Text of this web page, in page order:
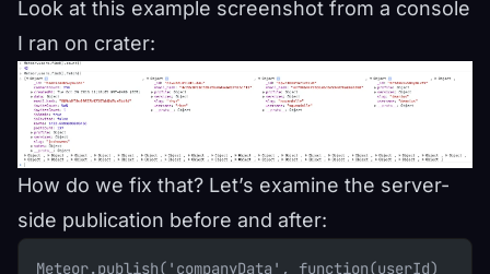
Look at this example screenshot from a console
I ran on crater:
How do we fix that? Let’s examine the server-
side publication before and after:
Meteor.publish('companyData', function(userId)